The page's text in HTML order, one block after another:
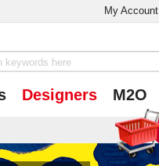
My Account
M2O
Designers